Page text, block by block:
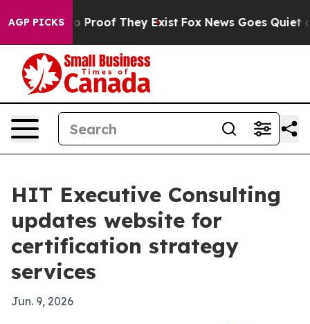
AGP PICKS
Offers no Proof They Exist Fox News Goes Quiet as
HIT Executive Consulting
updates website for
certification strategy
services
Jun. 9, 2026